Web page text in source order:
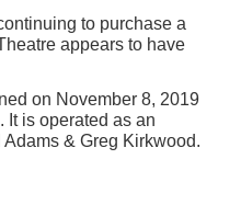
to purchase a
appears to have
on November 8, 2019
It is operated as an
& Greg Kirkwood.